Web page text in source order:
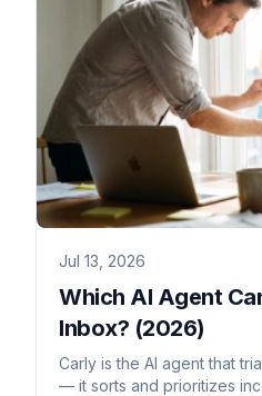
Jul 13, 2026
Which AI Agent
Inbox? (2026)
Carly is the AI agent that
— it sorts and prioritizes